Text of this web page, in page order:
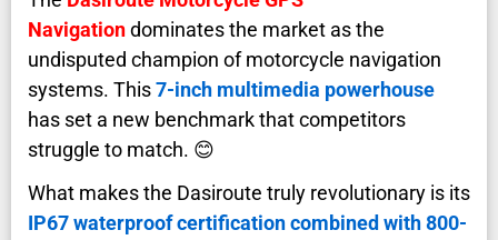
Navigationdominates the market as the
undisputed champion of motorcycle navigation
systems. This7-inch multimedia powerhouse
has set a new benchmark that competitors
struggle to match. 😊
What makes the Dasiroute truly revolutionary is its
IP67 waterproof certification combined with 800-